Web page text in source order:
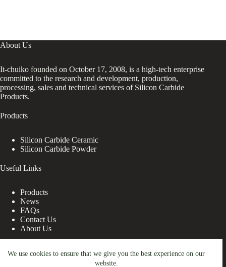
We use cookies to ensure that we give you the best experience on our
website.
About Us
It-chuiko founded on October 17, 2008, is a high-tech enterprise
committed to the research and development, production,
processing, sales and technical services of Silicon Carbide
Products.
Products
Silicon Carbide Ceramic
Silicon Carbide Powder
Useful Links
Products
News
FAQs
Contact Us
About Us